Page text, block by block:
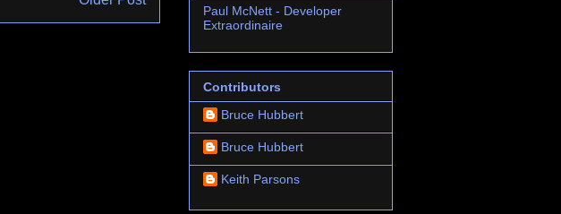
Paul McNett - Developer
Extraordinaire
Contributors
Bruce Hubbert
Bruce Hubbert
Keith Parsons